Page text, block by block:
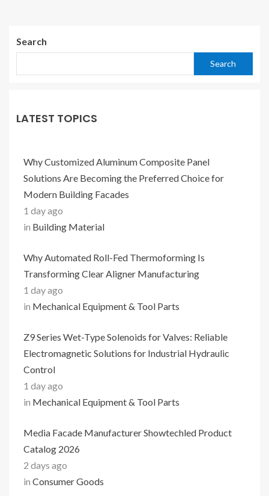
Search
Search
LATEST TOPICS
Why Customized Aluminum Composite Panel
Solutions Are Becoming the Preferred Choice for
Modern Building Facades
1 day ago
in Building Material
Why Automated Roll-Fed Thermoforming Is
Transforming Clear Aligner Manufacturing
1 day ago
in Mechanical Equipment & Tool Parts
Z9 Series Wet-Type Solenoids for Valves: Reliable
Electromagnetic Solutions for Industrial Hydraulic
Control
1 day ago
in Mechanical Equipment & Tool Parts
Media Facade Manufacturer Showtechled Product
Catalog 2026
2 days ago
in Consumer Goods